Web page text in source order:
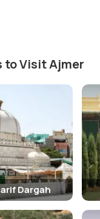
to Visit Ajmer
Dargah